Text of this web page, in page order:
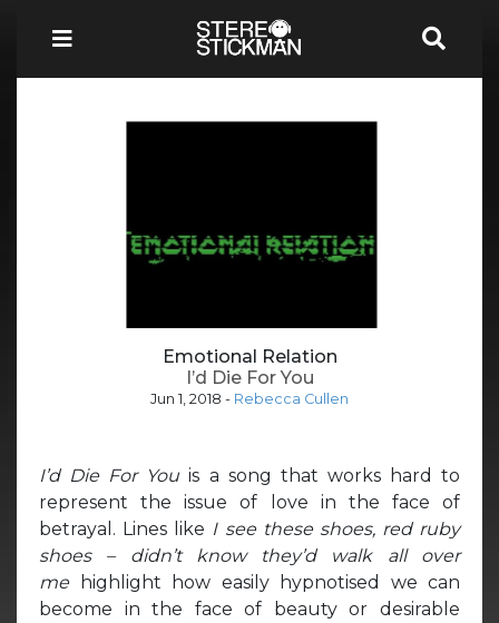
Emotional Relation
I’d Die For You
Jun 1, 2018 - Rebecca Cullen
I’d Die For Youis a song that works hard to
represent the issue of love in the face of
betrayal. Lines like I see these shoes, red ruby
shoes – didn’t know they’d walk all over
me
highlight how easily hypnotised we can
become in the face of beauty or desirable